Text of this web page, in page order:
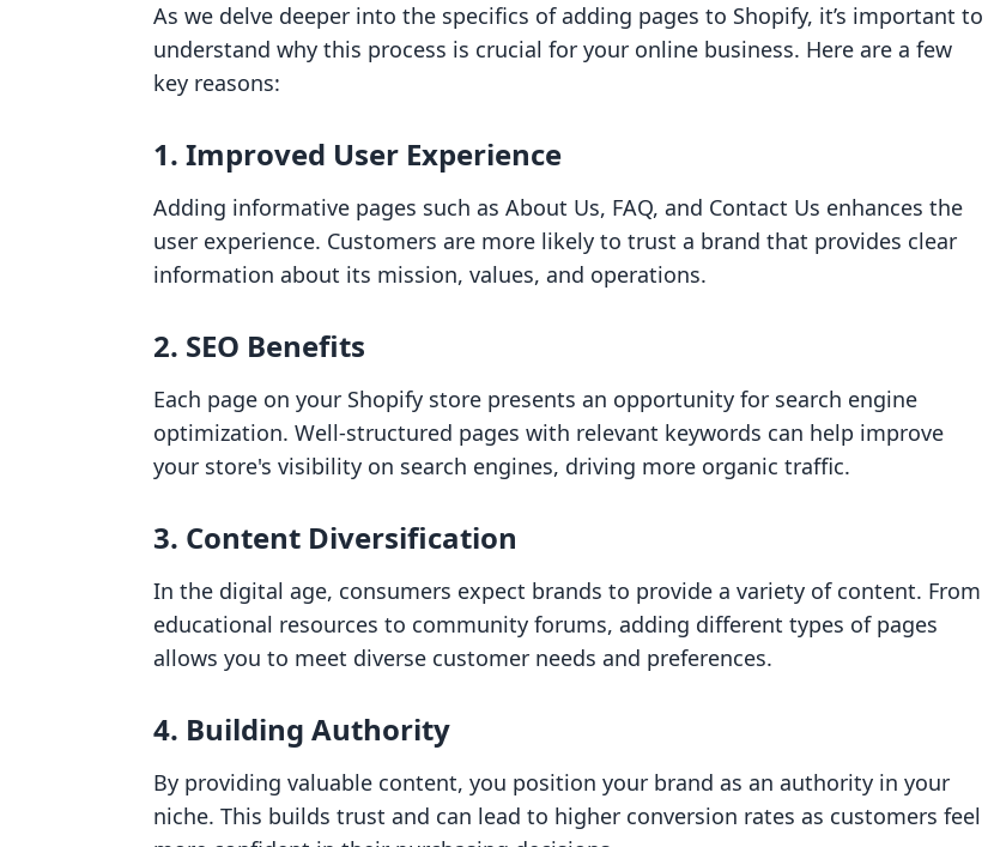
As we delve deeper into the specifics of adding pages to Shopify, it’s important to
understand why this process is crucial for your online business. Here are a few
key reasons:
1. Improved User Experience
Adding informative pages such as About Us, FAQ, and Contact Us enhances the
user experience. Customers are more likely to trust a brand that provides clear
information about its mission, values, and operations.
2. SEO Benefits
Each page on your Shopify store presents an opportunity for search engine
optimization. Well-structured pages with relevant keywords can help improve
your store's visibility on search engines, driving more organic traffic.
3. Content Diversification
In the digital age, consumers expect brands to provide a variety of content. From
educational resources to community forums, adding different types of pages
allows you to meet diverse customer needs and preferences.
4. Building Authority
By providing valuable content, you position your brand as an authority in your
niche. This builds trust and can lead to higher conversion rates as customers feel